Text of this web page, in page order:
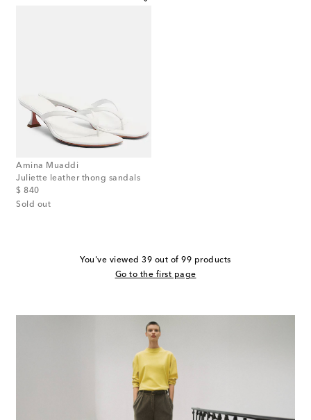
Amina Muaddi
Juliette leather thong sandals
$ 840
original price
Sold out
You've viewed 39 out of 99 products
Go to the first page